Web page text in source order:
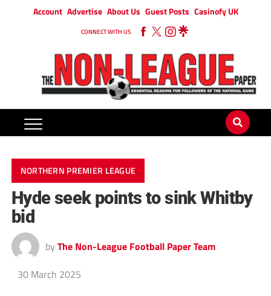
Account Advertise About Us Guest Posts Casinofy UK
CONNECT WITH US
NORTHERN PREMIER LEAGUE
Hyde seek points to sink Whitby
bid
by The Non-League Football Paper Team
30 March 2025